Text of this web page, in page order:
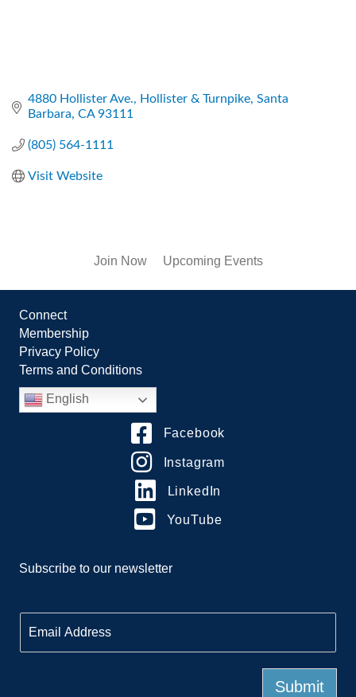
4880 Hollister Ave. Hollister & Turnpike Santa
Barbara CA 93111
(805) 564-1111
Visit Website
Join Now Upcoming Events
Connect
Membership
Privacy Policy
Terms and Conditions
English
Facebook
Instagram
LinkedIn
YouTube
Subscribe to our newsletter
m
a
Submit